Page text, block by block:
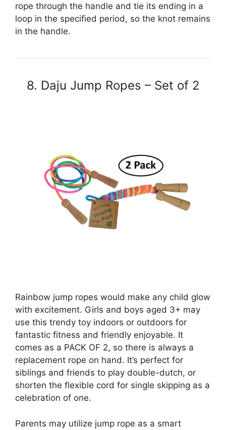
rope through the handle and tie its ending in a
loop in the specified period, so the knot remains
in the handle.
8. Daju Jump Ropes – Set of 2
Rainbow jump ropes would make any child glow
with excitement. Girls and boys aged 3+ may
use this trendy toy indoors or outdoors for
fantastic fitness and friendly enjoyable. It
comes as a PACK OF 2, so there is always a
replacement rope on hand. It’s perfect for
siblings and friends to play double-dutch, or
shorten the flexible cord for single skipping as a
celebration of one.
Parents may utilize jump rope as a smart